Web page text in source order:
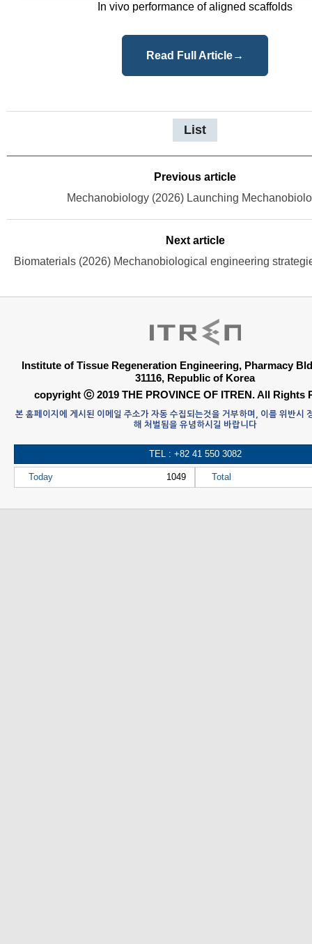
In vivo performance of aligned scaffolds
Read Full Article→
List
Previous article
Mechanobiology (2026) Launching
Next article
Institute of Tissue Regeneration Engineering, Pharmacy
31116, Republic of Korea
copyright ⓒ 2019 THE PROVINCE OF ITREN. All Rights
본 홈페이지에 게시된 이메일 주소가 자동 수집되는것을 거부하며, 이를 위반시
해 처벌됨을 유념하시길 바랍니다
TEL : +82 41 550 3082
Today 1049 Total